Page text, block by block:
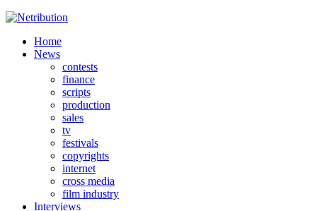
Home
News
contests
finance
scripts
production
sales
tv
festivals
copyrights
internet
cross media
film industry
Interviews